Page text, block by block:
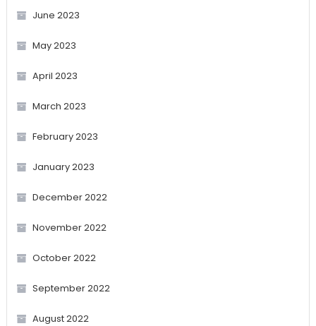
June 2023
May 2023
April 2023
March 2023
February 2023
January 2023
December 2022
November 2022
October 2022
September 2022
August 2022